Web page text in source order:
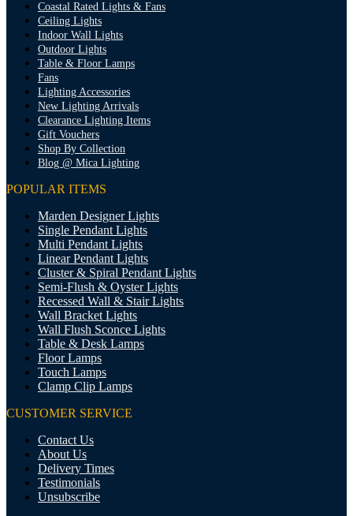
Coastal Rated Lights & Fans
Ceiling Lights
Indoor Wall Lights
Outdoor Lights
Table & Floor Lamps
Fans
Lighting Accessories
New Lighting Arrivals
Clearance Lighting Items
Gift Vouchers
Shop By Collection
Blog @ Mica Lighting
POPULAR ITEMS
Marden Designer Lights
Single Pendant Lights
Multi Pendant Lights
Linear Pendant Lights
Cluster & Spiral Pendant Lights
Semi-Flush & Oyster Lights
Recessed Wall & Stair Lights
Wall Bracket Lights
Wall Flush Sconce Lights
Table & Desk Lamps
Floor Lamps
Touch Lamps
Clamp Clip Lamps
CUSTOMER SERVICE
Contact Us
About Us
Delivery Times
Testimonials
Unsubscribe